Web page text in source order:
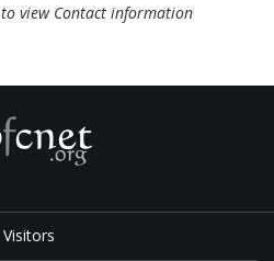
to view Contact information
Visitors